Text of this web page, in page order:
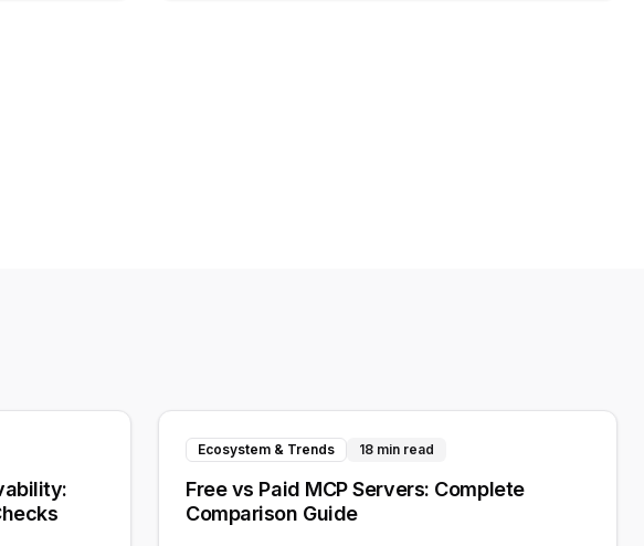
Ecosystem & Trends 18 min read
Free vs Paid MCP Servers: Complete
Comparison Guide